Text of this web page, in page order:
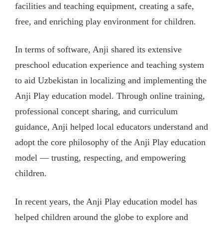
facilities and teaching equipment, creating a safe,
free, and enriching play environment for children.
In terms of software, Anji shared its extensive
preschool education experience and teaching system
to aid Uzbekistan in localizing and implementing the
Anji Play education model. Through online training,
professional concept sharing, and curriculum
guidance, Anji helped local educators understand and
adopt the core philosophy of the Anji Play education
model — trusting, respecting, and empowering
children.
In recent years, the Anji Play education model has
helped children around the globe to explore and